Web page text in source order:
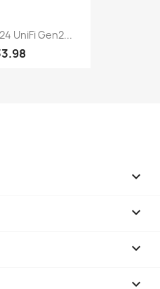
UniFi Gen2...



keyboard_arrow_down